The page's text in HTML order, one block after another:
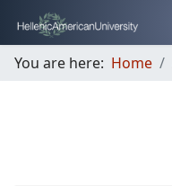
You are here: Home